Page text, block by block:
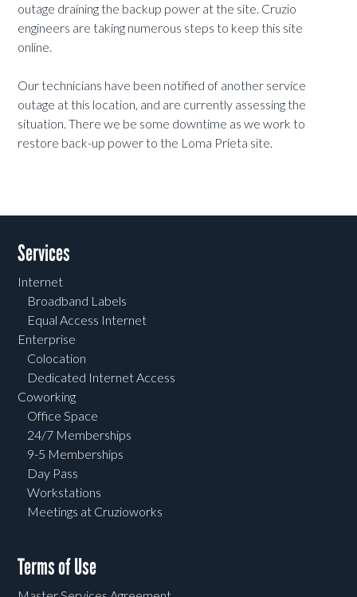
outage draining the backup power at the site. Cruzio
engineers are taking numerous steps to keep this site
online.
Our technicians have been notified of another service
outage at this location, and are currently assessing the
situation. There we be some downtime as we work to
restore back-up power to the Loma Prieta site.
Services
Internet
Broadband Labels
Equal Access Internet
Enterprise
Colocation
Dedicated Internet Access
Coworking
Office Space
24/7 Memberships
9-5 Memberships
Day Pass
Workstations
Meetings at Cruzioworks
Terms of Use